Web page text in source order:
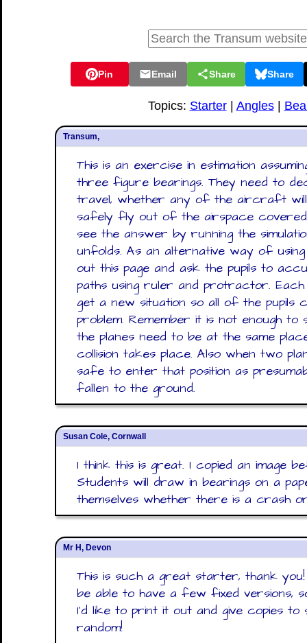
Pin Email Share Share
Topics: Starter| Angles|
Transum,
This is an exercise in estimation
three figure bearings. They need to
travel, whether any of the aircraft
safely fly out of the airspace
see the answer by running the
unfolds. As an alternative way of
out this page and ask the pupils to
paths using ruler and protractor.
get a new situation so all of the
problem. Remember it is not enough
the planes need to be at the same
collision takes place. Also when two
safe to enter that position as
fallen to the ground.
Susan Cole, Cornwall
I think this is great. I copied an image
Students will draw in bearings on a
themselves whether there is a crash
Mr H, Devon
This is such a great starter, thank
be able to have a few fixed versions,
I'd like to print it out and give copies
random!